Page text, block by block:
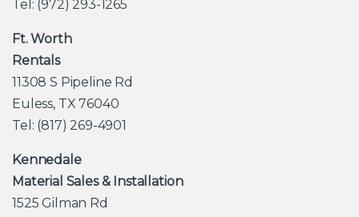
Tel: (972) 293-1265
Ft. Worth
Rentals
11308 S Pipeline Rd
Euless, TX 76040
Tel: (817) 269-4901
Kennedale
Material Sales & Installation
1525 Gilman Rd